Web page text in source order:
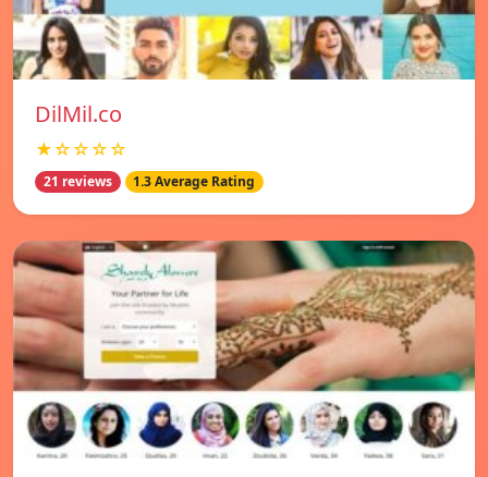
DilMil.co
★☆☆☆☆
21 reviews 1.3 Average Rating